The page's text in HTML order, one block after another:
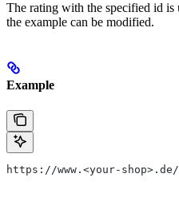
The rating with the specified id
the example can be modified.
Example
https://www.<your-